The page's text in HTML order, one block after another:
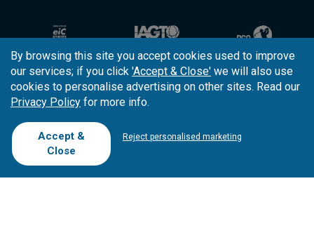
Copyright © 2026Tee Times Golf
By browsing this site you accept cookies used to improve
our services; if you click 'Accept & Close' we will also use
cookies to personalise advertising on other sites. Read our
Privacy Policy for more info.
Accept &
Close
Reject personalised marketing